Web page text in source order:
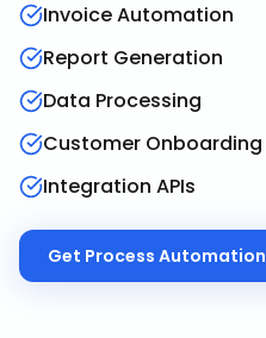
Invoice Automation
Report Generation
Data Processing
Customer Onboarding
Integration APIs
Get Process Automation